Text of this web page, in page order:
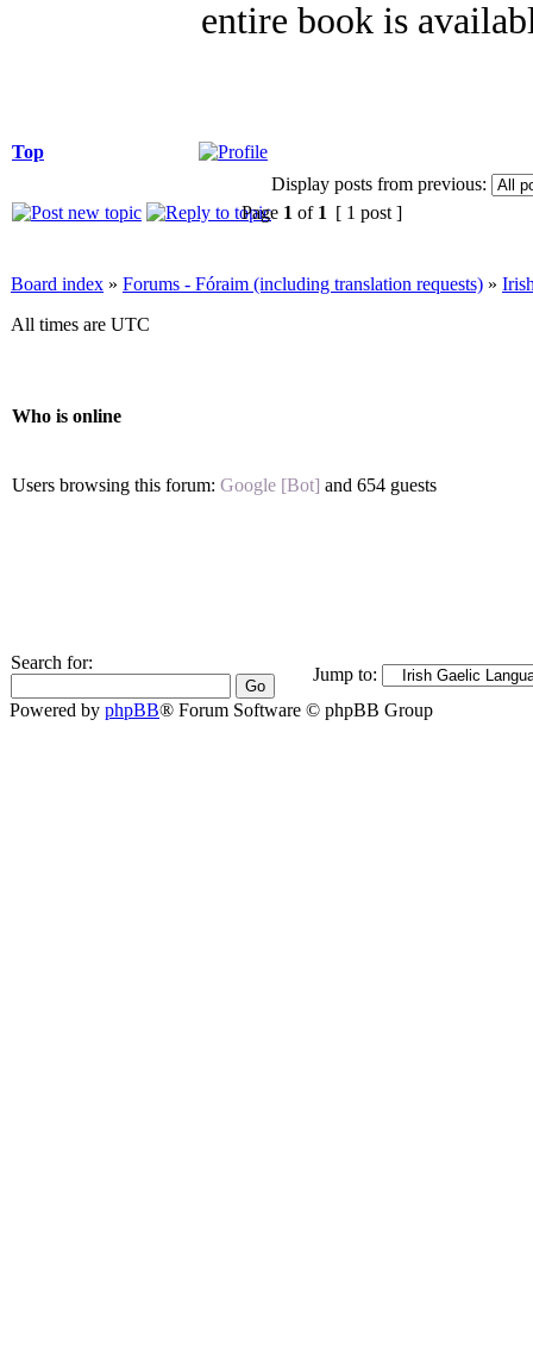
entire book is
Top
Display posts from previous:
Page 1 of 1 [ 1 post ]
Board index » Forums - Fóraim (including translation requests) »
All times are UTC
Who is online
Users browsing this forum: Google [Bot] and 654 guests
Search for:
Jump to:
Powered by phpBB® Forum Software © phpBB Group